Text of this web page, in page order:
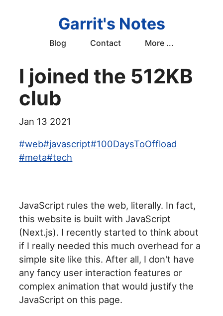
Garrit's Notes
Blog Contact More ...
I joined the 512KB
club
Jan 13 2021
#web#javascript#100DaysToOffload
#meta#tech
JavaScript rules the web, literally. In fact,
this website is built with JavaScript
(Next.js). I recently started to think about
if I really needed this much overhead for a
simple site like this. After all, I don't have
any fancy user interaction features or
complex animation that would justify the
JavaScript on this page.